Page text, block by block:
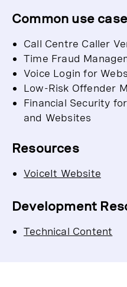
Common use
Call Centre Caller
Time Fraud
Voice Login for
Low-Risk Offender
Financial Security
and Websites
Resources
VoiceIt Website
Development
Technical Content